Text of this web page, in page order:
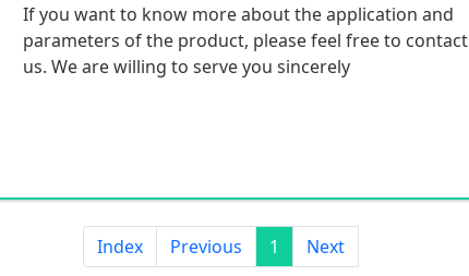
If you want to know more about the application and
parameters of the product, please feel free to contact
us. We are willing to serve you sincerely
Index Previous 1 Next